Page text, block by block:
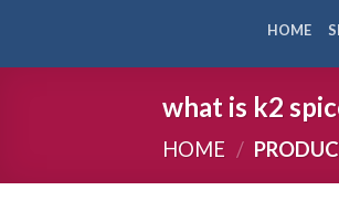
HOME
what is k2
HOME /